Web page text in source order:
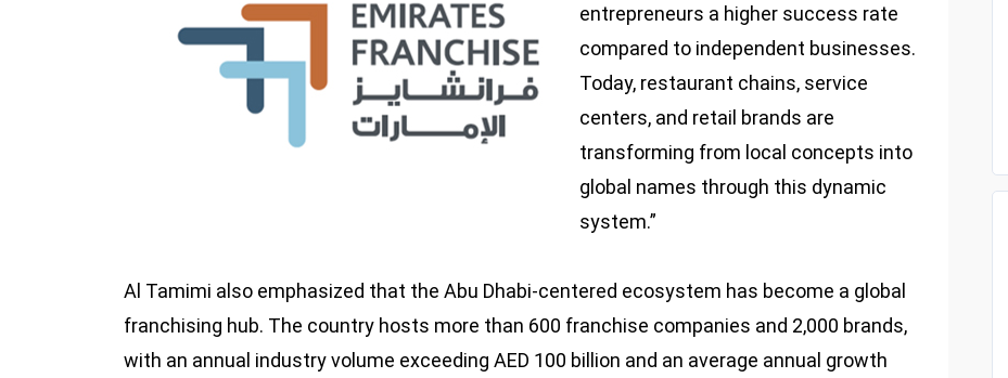
entrepreneurs a higher success rate
compared to independent businesses.
Today, restaurant chains, service
centers, and retail brands are
transforming from local concepts into
global names through this dynamic
system.”
Al Tamimi also emphasized that the Abu Dhabi-centered ecosystem has become a global
franchising hub. The country hosts more than 600 franchise companies and 2,000 brands,
with an annual industry volume exceeding AED 100 billion and an average annual growth